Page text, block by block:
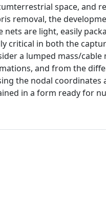
space, and
removal, the
are light, easily
critical in both the
a lumped mass/
and from the
the nodal coordinates
in a form ready for